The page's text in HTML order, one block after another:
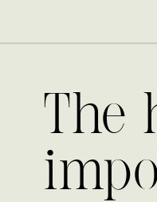
The